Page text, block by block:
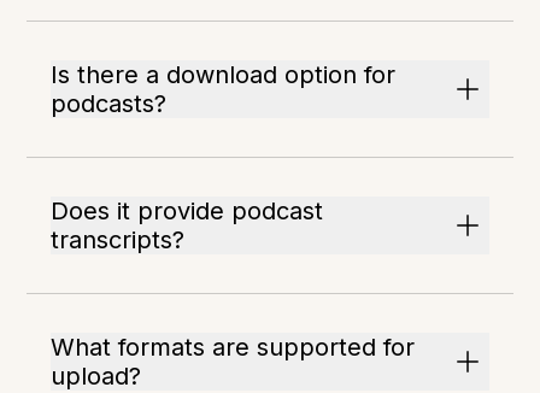
Is there a download option for
podcasts?
Does it provide podcast
transcripts?
What formats are supported for
upload?